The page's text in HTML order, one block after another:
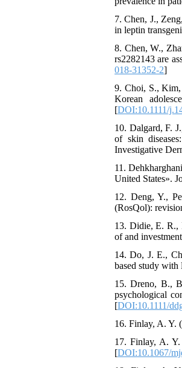
7. Chen, J.,
in leptin
8. Chen, W.,
rs2282143 are
018-31352-2]
9. Choi, S.,
Korean
[DOI:10.1111/
10. Dalgard, F.
of skin
Investigative
11.
United States».
12. Deng, Y.,
(RosQol):
13. Didie, E. R.,
of and
14. Do, J. E.,
based study with
15. Dreno, B.,
psychological
[DOI:10.1111/
16. Finlay, A. Y.
17. Finlay, A.
[DOI:10.1067/